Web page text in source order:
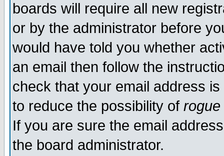
boards will require all new
or by the administrator before
would have told you whether
an email then follow the
check that your email address
to reduce the possibility of rogue
If you are sure the email
the board administrator.